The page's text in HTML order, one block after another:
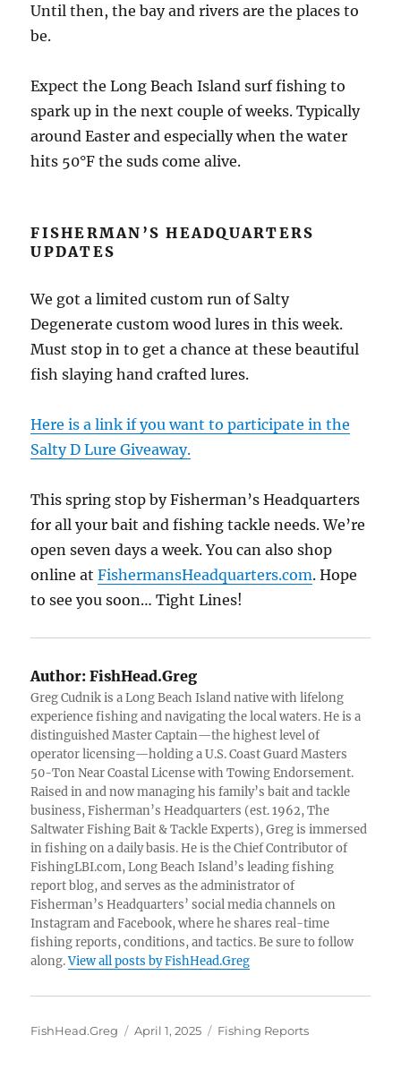
Until then, the bay and rivers are the places to
be.
Expect the Long Beach Island surf fishing to
spark up in the next couple of weeks. Typically
around Easter and especially when the water
hits 50°F the suds come alive.
FISHERMAN’S HEADQUARTERS
UPDATES
We got a limited custom run of Salty
Degenerate custom wood lures in this week.
Must stop in to get a chance at these beautiful
fish slaying hand crafted lures.
Here is a link if you want to participate in the
Salty D Lure Giveaway.
This spring stop by Fisherman’s Headquarters
for all your bait and fishing tackle needs. We’re
open seven days a week. You can also shop
online atFishermansHeadquarters.com. Hope
to see you soon… Tight Lines!
Author: FishHead.Greg
Greg Cudnik is a Long Beach Island native with lifelong
experience fishing and navigating the local waters. He is a
distinguished Master Captain—the highest level of
operator licensing—holding a U.S. Coast Guard Masters
50-Ton Near Coastal License with Towing Endorsement.
Raised in and now managing his family’s bait and tackle
business, Fisherman’s Headquarters (est. 1962, The
Saltwater Fishing Bait & Tackle Experts), Greg is immersed
in fishing on a daily basis. He is the Chief Contributor of
FishingLBI.com, Long Beach Island’s leading fishing
report blog, and serves as the administrator of
Fisherman’s Headquarters’ social media channels on
Instagram and Facebook, where he shares real-time
fishing reports, conditions, and tactics. Be sure to follow
along.View all posts by FishHead.Greg
Author
FishHead.Greg
Posted
April 1, 2025 Categories
Fishing Reports